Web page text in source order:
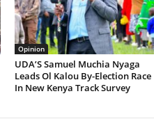
Opinion
UDA’S Samuel Muchia Nyaga
Leads Ol Kalou By-Election Race
In New Kenya Track Survey